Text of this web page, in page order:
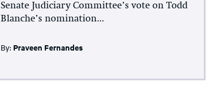
Senate Judiciary Committee’s vote on Todd
Blanche’s nomination...
By:Praveen Fernandes